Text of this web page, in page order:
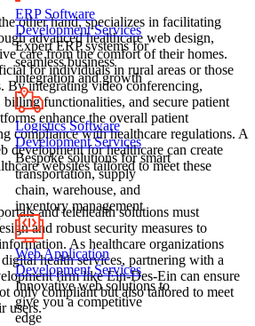
other hand, specializes in facilitating
advanced healthcare web design,
care from the comfort of their homes.
for individuals in rural areas or those
By integrating video conferencing,
functionalities, and secure patient
enhance the overall patient
compliance with healthcare regulations. A
development for healthcare can create
websites tailored to meet these
and telehealth solutions must
and robust security measures to
As healthcare organizations
health services, partnering with a
firm like Ein-Des-Ein can ensure
only compliant but also tailored to meet
users.
ERP Software
Development Services
Expert ERP systems for
seamless business
integration and growth
Logistics Software
Development Services
Bespoke solutions for smart
transportation, supply
chain, warehouse, and
inventory management
Web Application
Development Services
Innovative web solutions to
give you a competitive
edge